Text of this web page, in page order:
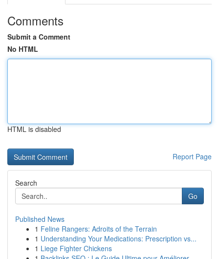
Comments
Submit a Comment
No HTML
HTML is disabled
Report Page
Search
Go
Published News
1 Feline Rangers: Adroits of the Terrain
1 Understanding Your Medications: Prescription vs...
1 Liege Fighter Chickens